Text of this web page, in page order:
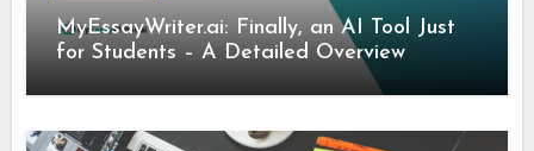
MyEssayWriter.ai: Finally, an AI Tool Just
for Students – A Detailed Overview